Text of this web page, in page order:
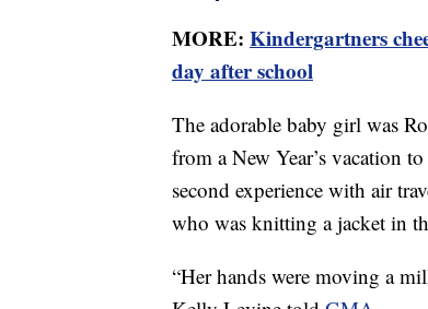
MORE: Kindergartners
day after school
The adorable baby girl was
from a New Year’s vacation
second experience with air
who was knitting a jacket in
“Her hands were moving a